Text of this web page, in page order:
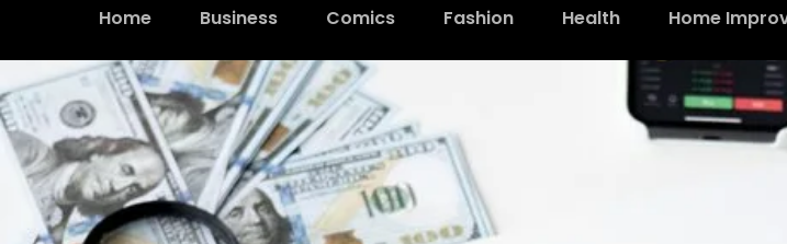
Home Business Comics Fashion Health Home